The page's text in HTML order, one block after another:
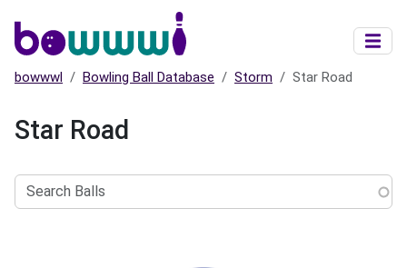
bowwwl Bowling Ball Database Storm Star Road
Star Road
Balls